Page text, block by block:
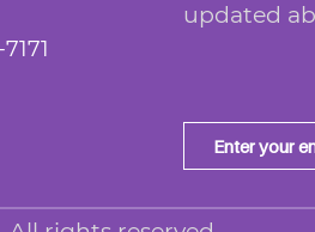
updated